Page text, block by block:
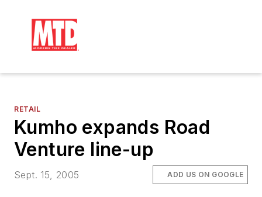
RETAIL
Kumho expands Road
Venture line-up
Sept. 15, 2005 ADD US ON GOOGLE